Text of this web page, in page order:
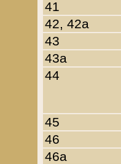
41
42, 42a
43
43a
44
45
46
46a